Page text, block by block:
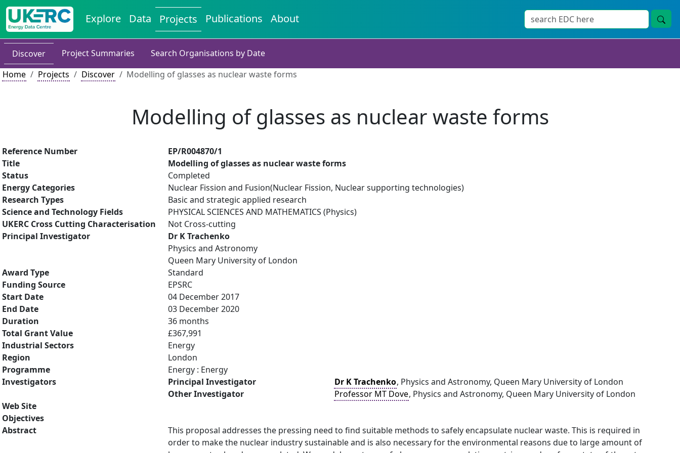
Explore Data Projects Publications About
Discover Project Summaries
Search Organisations by Date
Home
Projects Discover Modelling of glasses as nuclear waste forms
Modelling of glasses as nuclear waste forms
Reference Number
EP/R004870/1
Title
Modelling of glasses as nuclear waste forms
Status
Completed
Energy Categories
Nuclear Fission and Fusion(Nuclear Fission, Nuclear supporting technologies)
Research Types
Basic and strategic applied research
Science and Technology Fields
PHYSICAL SCIENCES AND MATHEMATICS (Physics)
UKERC Cross Cutting Characterisation
Not Cross-cutting
Principal Investigator
Dr K Trachenko
Physics and Astronomy
Queen Mary University of London
Award Type
Standard
Funding Source
EPSRC
Start Date
04 December 2017
End Date
03 December 2020
Duration
36 months
Total Grant Value
£367,991
Industrial Sectors
Energy
Region
London
Programme
Energy : Energy
Investigators
Principal Investigator Dr K Trachenko, Physics and Astronomy, Queen Mary University of London
Other Investigator
Professor MT Dove, Physics and Astronomy, Queen Mary University of London
Web Site
Objectives
Abstract
This proposal addresses the pressing need to find suitable methods to safely encapsulate nuclear waste. This is required in
order to make the nuclear industry sustainable and is also necessary for the environmental reasons due to large amount of